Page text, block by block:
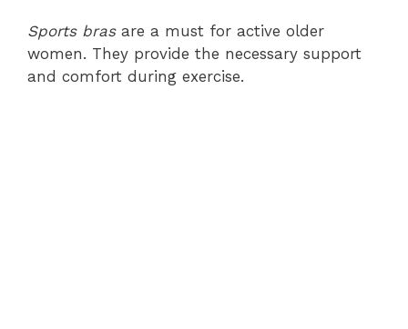
Sports brasare a must for active older
women. They provide the necessary support
and comfort during exercise.